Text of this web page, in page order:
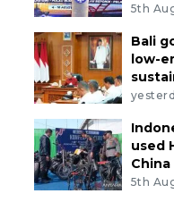
5th
Bali
low-
used
China
5th